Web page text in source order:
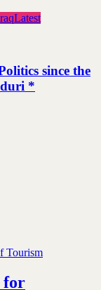
Latest
since the
*
for